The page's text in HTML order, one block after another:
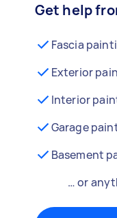
Get help
Fascia
Exterior
Interior
Garage
Basement
… or